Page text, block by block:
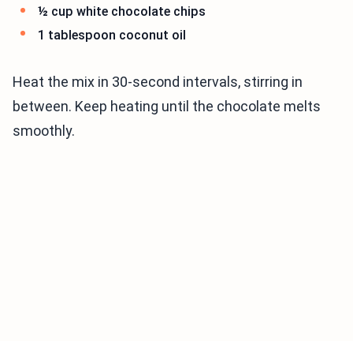
½ cup white chocolate chips
1 tablespoon coconut oil
Heat the mix in 30-second intervals, stirring in
between. Keep heating until the chocolate melts
smoothly.